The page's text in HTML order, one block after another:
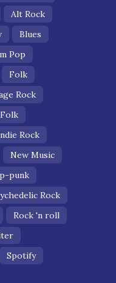
Alt Rock
Blues
Pop
Folk
Rock
Rock
New Music
punk
Rock
Rock 'n roll
Spotify